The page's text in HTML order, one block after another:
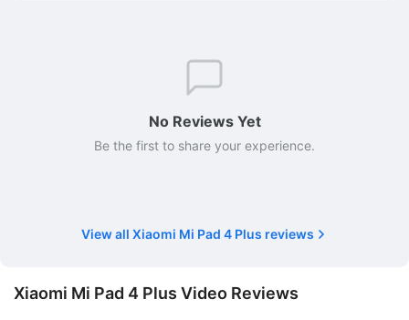
No Reviews Yet
Be the first to share your experience.
View all Xiaomi Mi Pad 4 Plus reviews
Xiaomi Mi Pad 4 Plus Video Reviews